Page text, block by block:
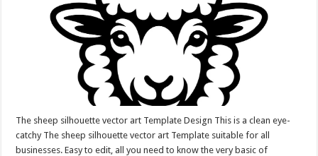
The sheep silhouette vector art Template Design This is a clean eye-
catchy The sheep silhouette vector art Template suitable for all
businesses. Easy to edit, all you need to know the very basic of